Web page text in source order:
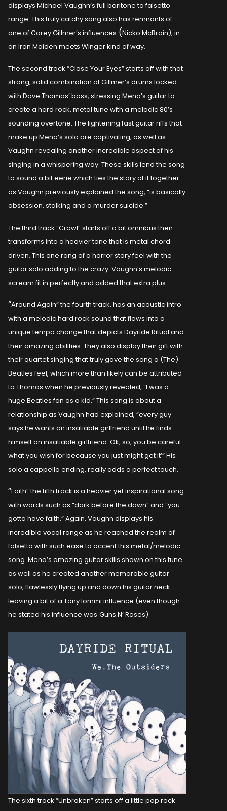
displays Michael Vaughn’s full baritone to falsetto
range. This truly catchy song also has remnants of
one of Corey Gillmer’s influences (Nicko McBrain), in
an Iron Maiden meets Winger kind of way.
The second track “Close Your Eyes” starts off with that
strong, solid combination of Gillmer’s drums locked
with Dave Thomas’ bass, stressing Mena’s guitar to
create a hard rock, metal tune with a melodic 80’s
sounding overtone. The lightening fast guitar riffs that
make up Mena’s solo are captivating, as well as
Vaughn revealing another incredible aspect of his
singing in a whispering way. These skills lend the song
to sound a bit eerie which ties the story of it together
as Vaughn previously explained the song, “is basically
obsession, stalking and a murder suicide.”
The third track “Crawl” starts off a bit omnibus then
transforms into a heavier tone that is metal chord
driven. This one rang of a horror story feel with the
guitar solo adding to the crazy. Vaughn’s melodic
scream fit in perfectly and added that extra plus.
“Around Again” the fourth track, has an acoustic intro
with a melodic hard rock sound that flows into a
unique tempo change that depicts Dayride Ritual and
their amazing abilities. They also display their gift with
their quartet singing that truly gave the song a (The)
Beatles feel, which more than likely can be attributed
to Thomas when he previously revealed, “I was a
huge Beatles fan as a kid.” This song is about a
relationship as Vaughn had explained, “every guy
says he wants an insatiable girlfriend until he finds
himself an insatiable girlfriend. Ok, so, you be careful
what you wish for because you just might get it’” His
solo a cappella ending, really adds a perfect touch.
“Faith” the fifth track is a heavier yet inspirational song
with words such as “dark before the dawn” and “you
gotta have faith.” Again, Vaughn displays his
incredible vocal range as he reached the realm of
falsetto with such ease to accent this metal/melodic
song. Mena’s amazing guitar skills shown on this tune
as well as he created another memorable guitar
solo, flawlessly flying up and down his guitar neck
leaving a bit of a Tony Iommi influence (even though
he stated his influence was Guns N’ Roses).
The sixth track “Unbroken” starts off a little pop rock